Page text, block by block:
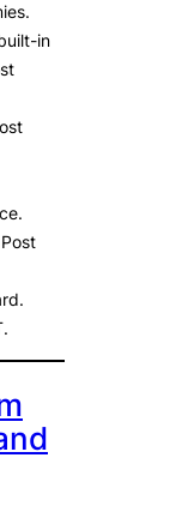
in